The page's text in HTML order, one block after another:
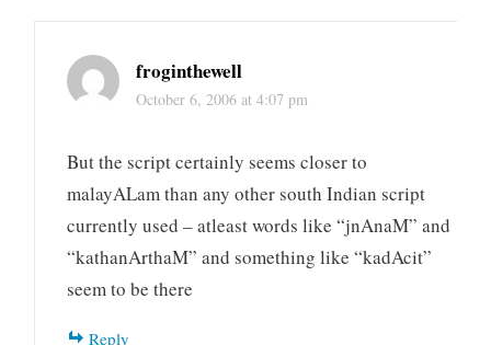
froginthewell
October 6, 2006 at 4:07 pm
But the script certainly seems closer to
malayALam than any other south Indian script
currently used – atleast words like “jnAnaM” and
“kathanArthaM” and something like “kadAcit”
seem to be there
Reply